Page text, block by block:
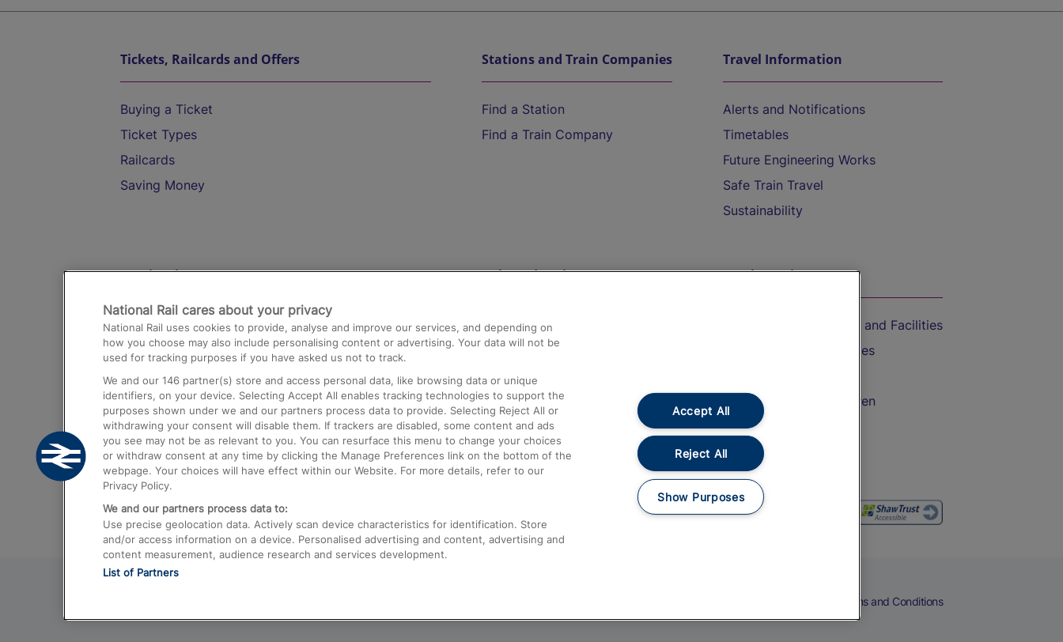
Tickets, Railcards and Offers
Buying a Ticket
Ticket Types
Railcards
Saving Money
Stations and Train Companies
Find a Station
Find a Train Company
Travel Information
Alerts and Notifications
Timetables
Future Engineering Works
Safe Train Travel
Sustainability
Destinations
Trains from London Paddington to Heathrow
Airport
Trains from London to Birmingham
Trains from Edinburgh to Kings Cross
Trains from Gatwick Airport to London
Help and Assistance
Compensation and Refunds
Contact Us
Complaints
Passenger Assist
Media
Text 61016
On the Train
Accessible Train Travel and Facilities
Train Travel with Bicycles
Train Travel with Children
Food and Drink
Terms and Conditions
National Rail cares about your privacy
National Rail uses cookies to provide, analyse and improve our services, and depending on
how you choose may also include personalising content or advertising. Your data will not be
used for tracking purposes if you have asked us not to track.
We and our 146 partner(s) store and access personal data, like browsing data or unique
identifiers, on your device. Selecting Accept All enables tracking technologies to support the
purposes shown under we and our partners process data to provide. Selecting Reject All or
withdrawing your consent will disable them. If trackers are disabled, some content and ads
you see may not be as relevant to you. You can resurface this menu to change your choices
or withdraw consent at any time by clicking the Manage Preferences link on the bottom of the
webpage. Your choices will have effect within our Website. For more details, refer to our
Privacy Policy.
We and our partners process data to:
Use precise geolocation data. Actively scan device characteristics for identification. Store
and/or access information on a device. Personalised advertising and content, advertising and
content measurement, audience research and services development.
List of Partners
Accept All
Reject All
Show Purposes